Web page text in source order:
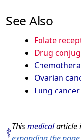
See Also
Folate
Drug
Ovarian
Lung cancer
Thismedicalarticle
expanding the page.